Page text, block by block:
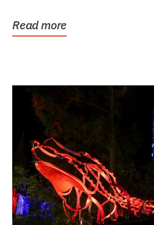
Read more